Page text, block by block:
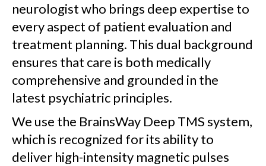
neurologist who brings deep expertise to
every aspect of patient evaluation and
treatment planning. This dual background
ensures that care is both medically
comprehensive and grounded in the
latest psychiatric principles.
We use the BrainsWay Deep TMS system,
which is recognized for its ability to
deliver high-intensity magnetic pulses